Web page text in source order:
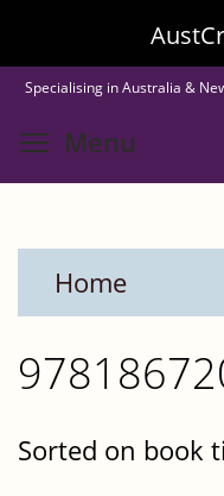
to
main
content
Specialising in Australia &
Menu
Home
Sorted on book